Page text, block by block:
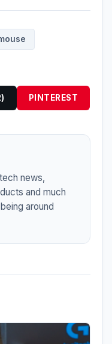
PINTEREST
news,
and much
around